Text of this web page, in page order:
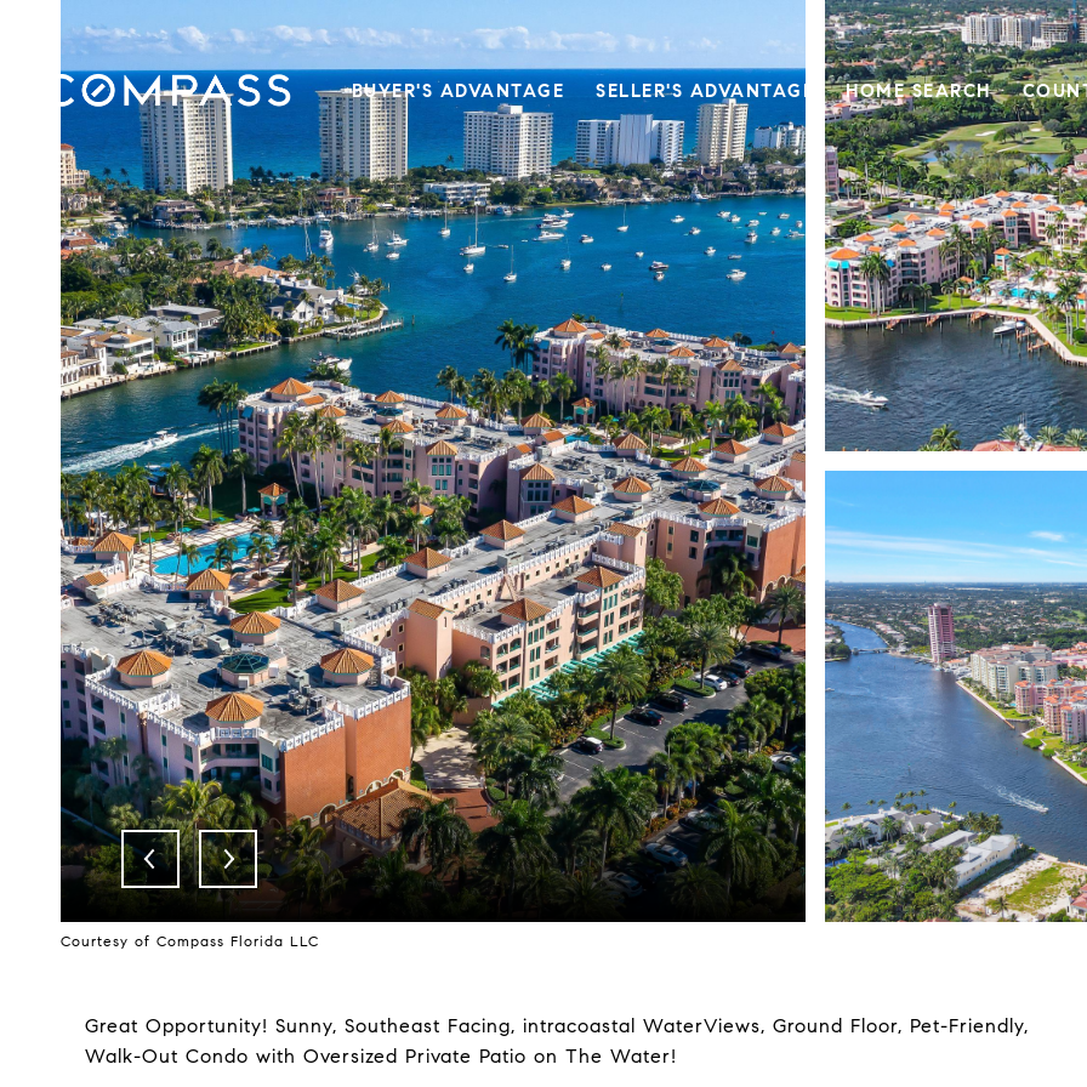
BUYER'S ADVANTAGE SELLER'S ADVANTAGE HOME SEARCH
Courtesy of Compass Florida LLC
Great Opportunity! Sunny, Southeast Facing, intracoastal WaterViews, Ground Floor, Pet-Friendly,
Walk-Out Condo with Oversized Private Patio on The Water!